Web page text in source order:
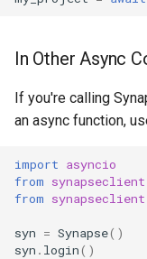
In Other Async
If you're calling
an async function,
import asyncio
from synapseclient
from
syn = Synapse()
syn . login()